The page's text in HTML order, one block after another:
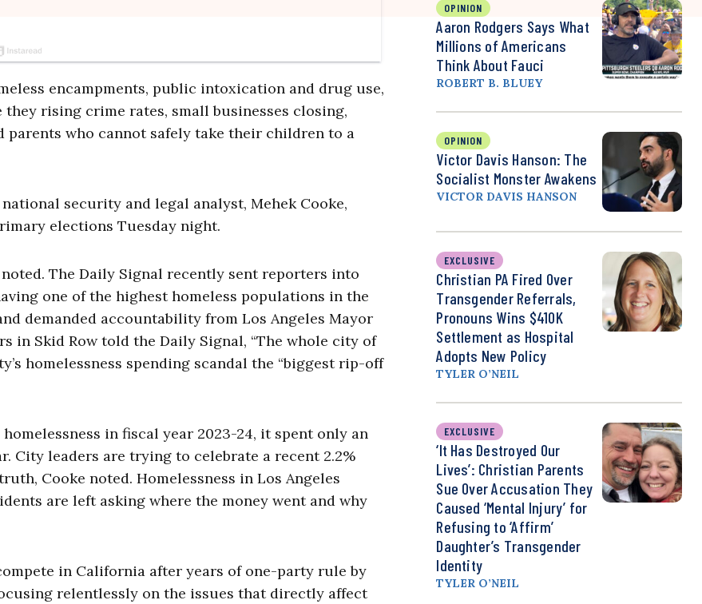
encampments, public intoxication and drug use,
rising crime rates, small businesses closing,
who cannot safely take their children to a
security and legal analyst, Mehek Cooke,
elections Tuesday night.
The Daily Signal recently sent reporters into
one of the highest homeless populations in the
demanded accountability from Los Angeles Mayor
in Skid Row told the Daily Signal, “The whole city of
homelessness spending scandal the “biggest rip-off
in fiscal year 2023-24, it spent only an
City leaders are trying to celebrate a recent 2.2%
Cooke noted. Homelessness in Los Angeles
are left asking where the money went and why
in California after years of one-party rule by
relentlessly on the issues that directly affect
OPINION
Aaron Rodgers Says What
Millions of Americans
Think About Fauci
ROBERT B. BLUEY
OPINION
Victor Davis Hanson: The
Socialist Monster Awakens
VICTOR DAVIS HANSON
EXCLUSIVE
Christian PA Fired Over
Transgender Referrals,
Pronouns Wins $410K
Settlement as Hospital
Adopts New Policy
TYLER O’NEIL
EXCLUSIVE
‘It Has Destroyed Our
Lives’: Christian Parents
Sue Over Accusation They
Caused ‘Mental Injury’ for
Refusing to ‘Affirm’
Daughter’s Transgender
Identity
TYLER O’NEIL